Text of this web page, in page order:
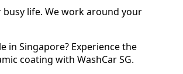
life. We work around your
in Singapore? Experience the
coating with WashCar SG.